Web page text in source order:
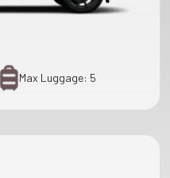
Max Luggage: 5